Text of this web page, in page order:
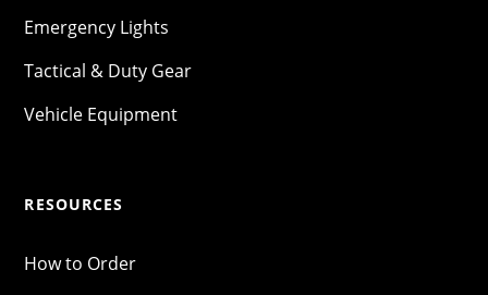
Emergency Lights
Tactical & Duty Gear
Vehicle Equipment
RESOURCES
How to Order